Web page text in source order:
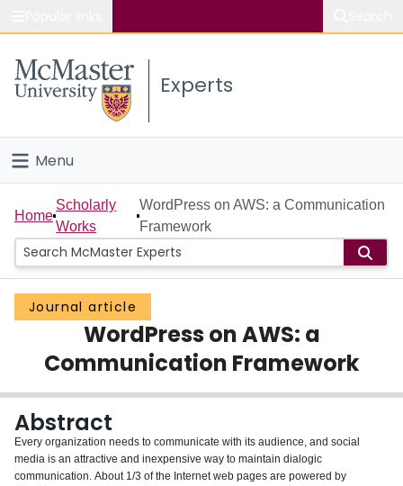
Study
Connect
Experts
Menu
Home
People
Groups
Scholarly Works
About
Login
Home
Scholarly
Works
WordPress on AWS: a Communication
Framework
Journal article
WordPress on AWS: a
Communication Framework
Abstract
Every organization needs to communicate with its audience, and social
media is an attractive and inexpensive way to maintain dialogic
communication. About 1/3 of the Internet web pages are powered by